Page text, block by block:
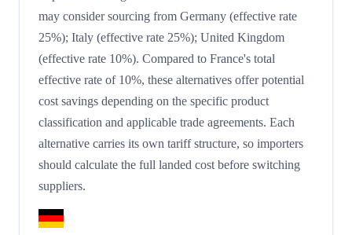
may consider sourcing from Germany (effective rate
25%); Italy (effective rate 25%); United Kingdom
(effective rate 10%). Compared to France's total
effective rate of 10%, these alternatives offer potential
cost savings depending on the specific product
classification and applicable trade agreements. Each
alternative carries its own tariff structure, so importers
should calculate the full landed cost before switching
suppliers.